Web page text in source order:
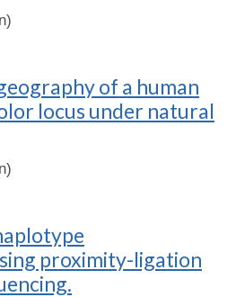
of a human
locus under natural
proximity-ligation